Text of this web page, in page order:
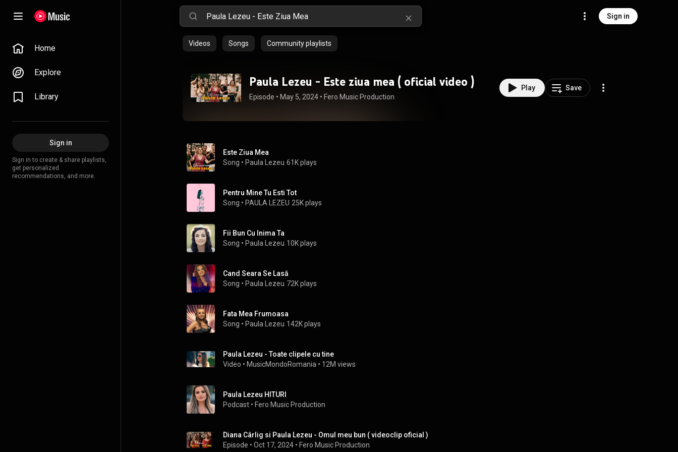
Sign in
Home
Explore
Library
Sign in
Sign in to create & share playlists,
get personalized
recommendations, and more.
Videos Songs Community playlists
Paula Lezeu - Este ziua mea ( oficial video )
Episode • May 5, 2024 • Fero Music Production
Play Save
Este Ziua Mea
Song • Paula Lezeu 61K plays
Pentru Mine Tu Esti Tot
Song • PAULA LEZEU 25K plays
Fii Bun Cu Inima Ta
Song • Paula Lezeu 10K plays
Cand Seara Se Lasă
Song • Paula Lezeu 72K plays
Fata Mea Frumoasa
Song • Paula Lezeu 142K plays
Paula Lezeu - Toate clipele cu tine
Video • MusicMondoRomania • 12M views
Paula Lezeu HITURI
Podcast • Fero Music Production
Diana Cârlig si Paula Lezeu - Omul meu bun ( videoclip oficial )
Episode • Oct 17, 2024 • Fero Music Production